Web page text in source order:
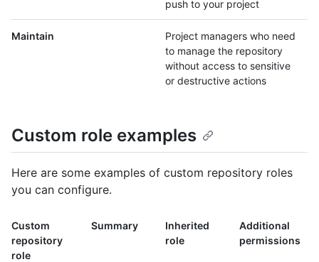
push to your project
Maintain
Project managers who need
to manage the repository
without access to sensitive
or destructive actions
Custom role examples
Here are some examples of custom repository roles
you can configure.
Custom
repository
role
Summary
Inherited
role
Additional
permissions